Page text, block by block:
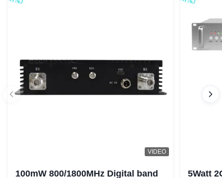
VIDEO
100mW 800/1800MHz Digital band
5Watt